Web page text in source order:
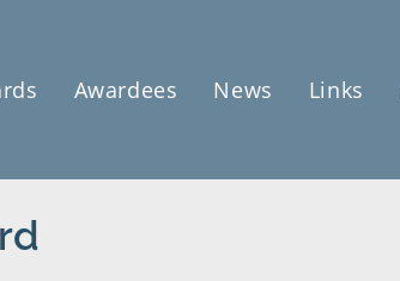
Awardees News Links